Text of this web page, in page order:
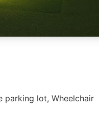
parking lot, Wheelchair